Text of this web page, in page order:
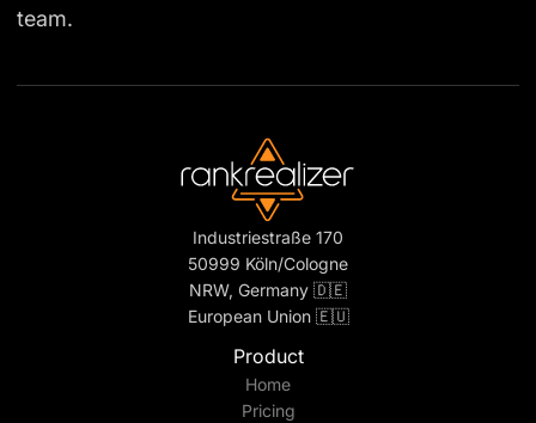
team.
Industriestraße 170
50999 Köln/Cologne
NRW, Germany 🇩🇪
European Union 🇪🇺
Product
Home
Pricing